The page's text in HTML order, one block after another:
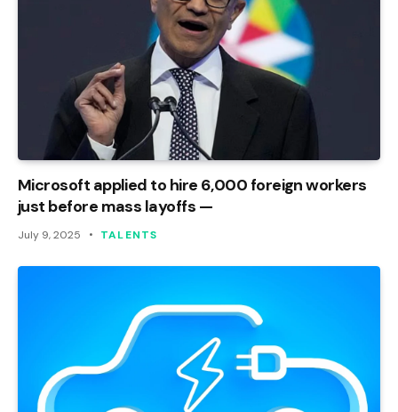
Microsoft applied to hire 6,000 foreign workers
just before mass layoffs —
July 9, 2025 TALENTS